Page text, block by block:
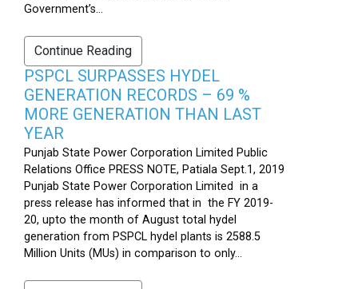
Government’s...
Continue Reading
PSPCL SURPASSES HYDEL
GENERATION RECORDS – 69 %
MORE GENERATION THAN LAST
YEAR
Punjab State Power Corporation Limited Public
Relations Office PRESS NOTE, Patiala Sept.1, 2019
Punjab State Power Corporation Limited in a
press release has informed that in the FY 2019-
20, upto the month of August total hydel
generation from PSPCL hydel plants is 2588.5
Million Units (MUs) in comparison to only...